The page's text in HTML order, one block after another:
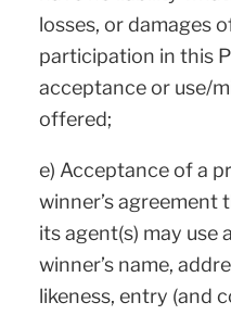
losses, or damages
participation in this
acceptance or use/
offered;
e) Acceptance of a
winner’s
its agent(s) may use
winner’s name,
likeness, entry (and